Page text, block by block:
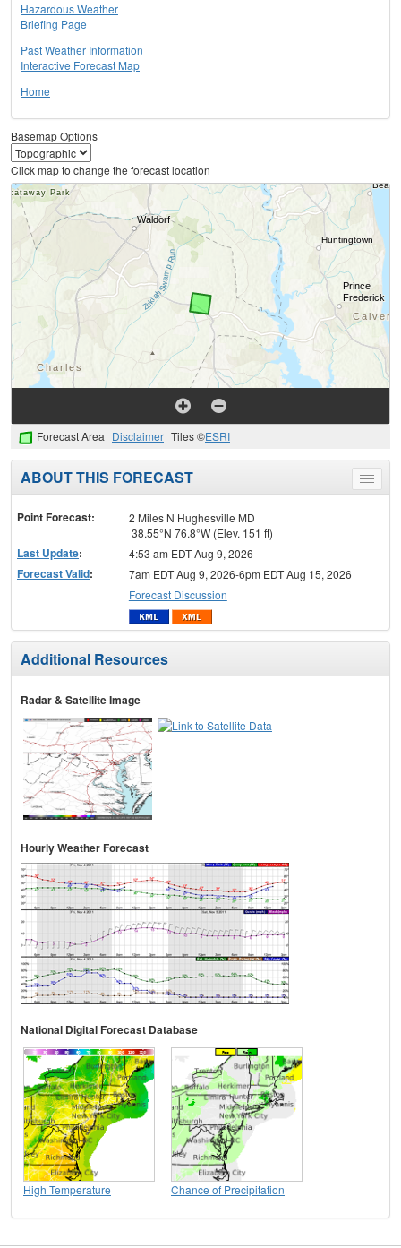
Hazardous Weather
Briefing Page
Past Weather Information
Interactive Forecast Map
Home
Basemap Options
Click map to change the forecast location
Forecast Area Disclaimer Tiles ©ESRI
Toggle
menu
ABOUT THIS FORECAST
Point Forecast:
2 Miles N Hughesville MD
38.55°N 76.8°W (Elev. 151 ft)
Last Update: 4:53 am EDT Aug 9, 2026
Forecast Valid:
7am EDT Aug 9, 2026-6pm EDT Aug 15, 2026
Forecast Discussion
Additional Resources
Radar & Satellite Image
Hourly Weather Forecast
National Digital Forecast Database
High Temperature Chance of Precipitation